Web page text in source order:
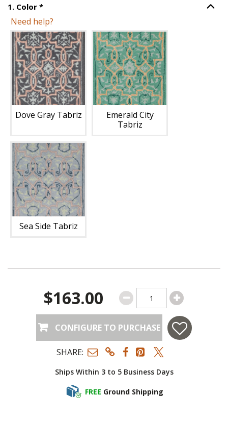
1. Color *Step Option
Need help?
Unavailable with current configuration.
Dove Gray Tabriz
Emerald City
Tabriz
Sea Side Tabriz
Ships Within 3 to 5 Business Days
FREE Ground Shipping
$163.00
CONFIGURE TO PURCHASE
SHARE: